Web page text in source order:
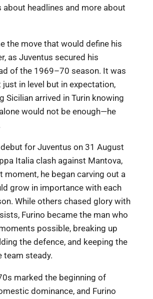
about headlines and more about
the move that would define his
as Juventus secured his
of the 1969–70 season. It was
just in level but in expectation,
Sicilian arrived in Turin knowing
would not be enough—he
for Juventus on 31 August
Italia clash against Mantova,
moment, he began carving out a
grow in importance with each
While others chased glory with
Furino became the man who
possible, breaking up
the defence, and keeping the
team steady.
marked the beginning of
dominance, and Furino